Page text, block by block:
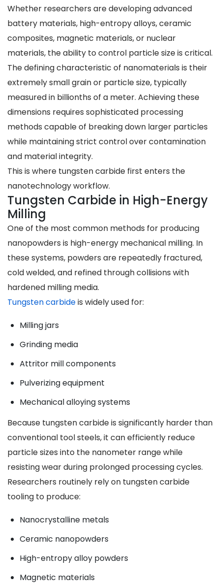
Whether researchers are developing advanced
battery materials, high-entropy alloys, ceramic
composites, magnetic materials, or nuclear
materials, the ability to control particle size is critical.
The defining characteristic of nanomaterials is their
extremely small grain or particle size, typically
measured in billionths of a meter. Achieving these
dimensions requires sophisticated processing
methods capable of breaking down larger particles
while maintaining strict control over contamination
and material integrity.
This is where tungsten carbide first enters the
nanotechnology workflow.
Tungsten Carbide in High-Energy
Milling
One of the most common methods for producing
nanopowders is high-energy mechanical milling. In
these systems, powders are repeatedly fractured,
cold welded, and refined through collisions with
hardened milling media.
Tungsten carbideis widely used for:
Milling jars
Grinding media
Attritor mill components
Pulverizing equipment
Mechanical alloying systems
Because tungsten carbide is significantly harder than
conventional tool steels, it can efficiently reduce
particle sizes into the nanometer range while
resisting wear during prolonged processing cycles.
Researchers routinely rely on tungsten carbide
tooling to produce:
Nanocrystalline metals
Ceramic nanopowders
High-entropy alloy powders
Magnetic materials